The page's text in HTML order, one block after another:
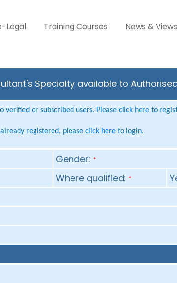
Legal Training Courses News & Views
Specialty available to
verified or subscribed users. Please click hereto
already registered, please click hereto login.
Gender: *
Where qualified: *